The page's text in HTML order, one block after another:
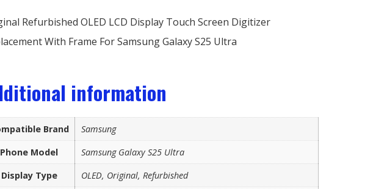
Refurbished OLED LCD Display Touch Screen Digitizer
With Frame For Samsung Galaxy S25 Ultra
information
Brand
Samsung
Phone Model
Samsung Galaxy S25 Ultra
Display Type
OLED, Original, Refurbished